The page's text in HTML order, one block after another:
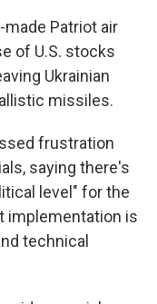
Patriot air
of U.S. stocks
Ukrainian
missiles.
frustration
saying there's
level" for the
implementation is
technical